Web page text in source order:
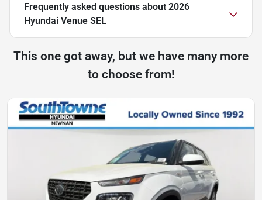
Frequently asked questions about 2026
Hyundai Venue SEL
This one got away, but we have many more
to choose from!